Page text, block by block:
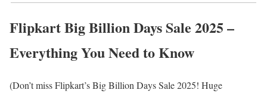
Flipkart Big Billion Days Sale 2025 –
Everything You Need to Know
(Don’t miss Flipkart’s Big Billion Days Sale 2025! Huge